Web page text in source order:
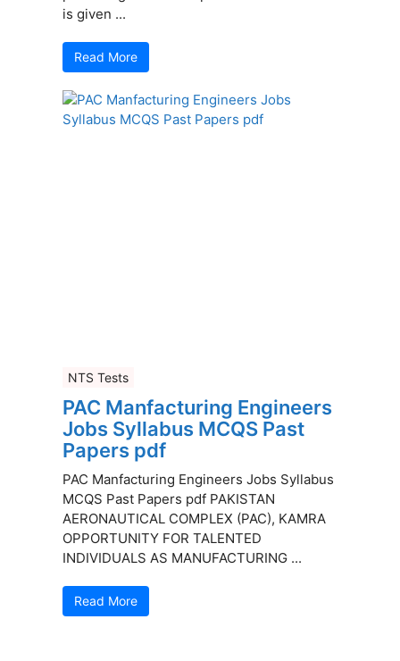
is given ...
Read More
NTS Tests
PAC Manfacturing Engineers
Jobs Syllabus MCQS Past
Papers pdf
PAC Manfacturing Engineers Jobs Syllabus
MCQS Past Papers pdf PAKISTAN
AERONAUTICAL COMPLEX (PAC), KAMRA
OPPORTUNITY FOR TALENTED
INDIVIDUALS AS MANUFACTURING ...
Read More